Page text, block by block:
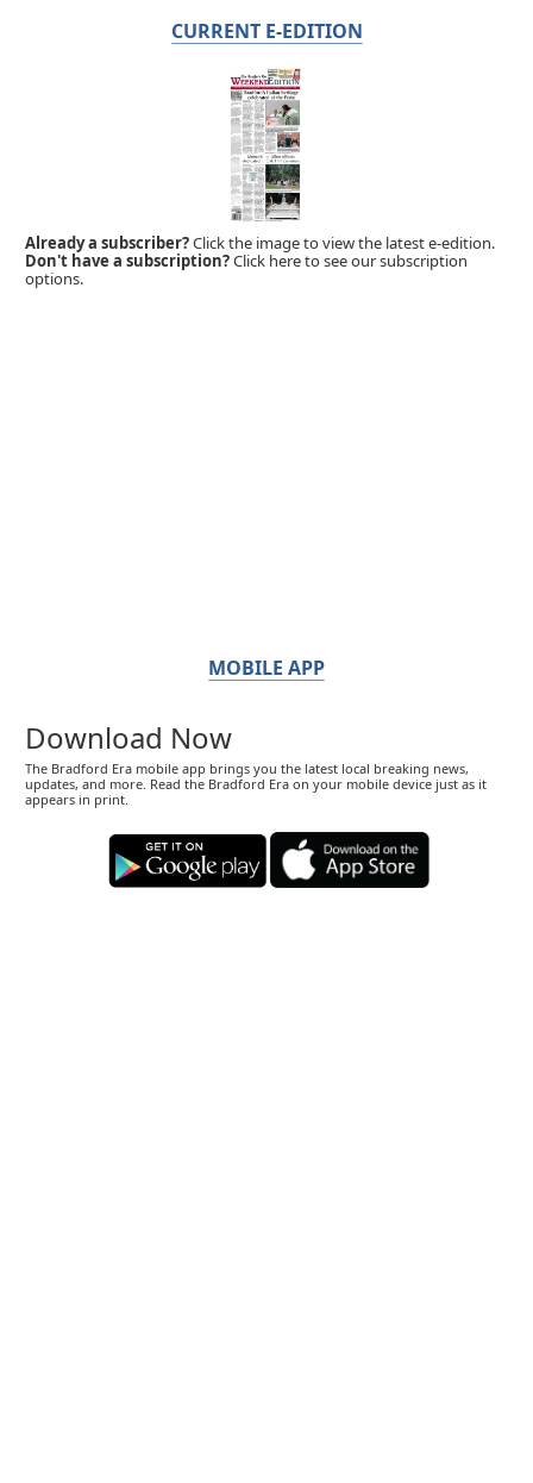
CURRENT E-EDITION
Already a subscriber?Click the image to view the latest e-edition.
Don't have a subscription?Click here to see our subscription
options.
MOBILE APP
Download Now
The Bradford Era mobile app brings you the latest local breaking news,
updates, and more. Read the Bradford Era on your mobile device just as it
appears in print.